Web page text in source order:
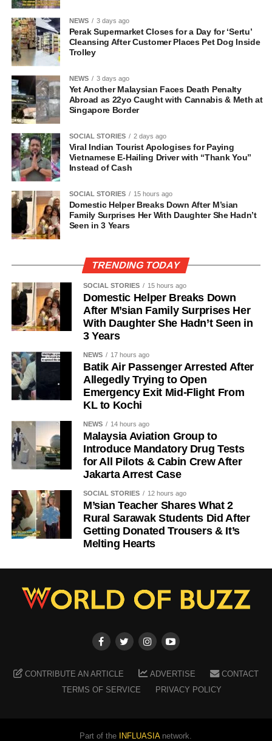
NEWS 3 days ago
Perak Supermarket Closes for a Day for ‘Sertu’
Cleansing After Customer Places Pet Dog Inside
Trolley
NEWS 3 days ago
Yet Another Malaysian Faces Death Penalty
Abroad as 22yo Caught with Cannabis & Meth at
Singapore Border
SOCIAL STORIES 2 days ago
Viral Indian Tourist Apologises for Paying
Vietnamese E-Hailing Driver with “Thank You”
Instead of Cash
SOCIAL STORIES 15 hours ago
Domestic Helper Breaks Down After M’sian
Family Surprises Her With Daughter She Hadn’t
Seen in 3 Years
TRENDING TODAY
SOCIAL STORIES 15 hours ago
Domestic Helper Breaks Down
After M’sian Family Surprises Her
With Daughter She Hadn’t Seen in
3 Years
NEWS 17 hours ago
Batik Air Passenger Arrested After
Allegedly Trying to Open
Emergency Exit Mid-Flight From
KL to Kochi
NEWS 14 hours ago
Malaysia Aviation Group to
Introduce Mandatory Drug Tests
for All Pilots & Cabin Crew After
Jakarta Arrest Case
SOCIAL STORIES 12 hours ago
M’sian Teacher Shares What 2
Rural Sarawak Students Did After
Getting Donated Trousers & It’s
Melting Hearts
CONTRIBUTE AN ARTICLE ADVERTISE
CONTACT
TERMS OF SERVICE
PRIVACY POLICY
Part of the INFLUASIAnetwork.